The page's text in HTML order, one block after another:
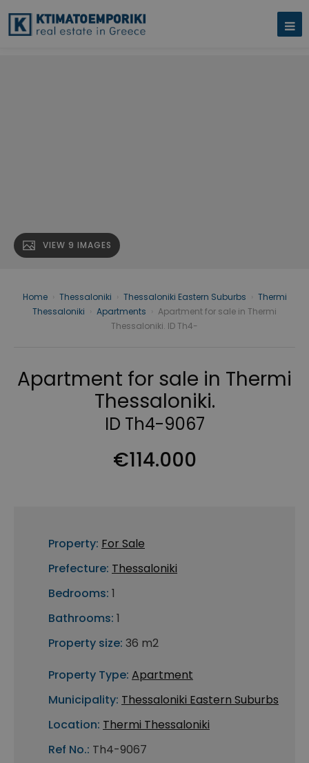
VIEW 9 IMAGES
Home Thessaloniki Thessaloniki Eastern Suburbs
Thermi
Thessaloniki
Apartments
Apartment for sale in Thermi
Thessaloniki. ID Th4-
Apartment for sale in Thermi
Thessaloniki.
ID Th4-9067
€114.000
Property: For Sale
Prefecture: Thessaloniki
Bedrooms: 1
Bathrooms: 1
Property size: 36 m2
Property Type: Apartment
Municipality: Thessaloniki Eastern Suburbs
Location: Thermi Thessaloniki
Ref No.: Th4-9067